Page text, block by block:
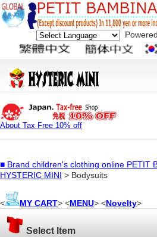
About Tax Free 10% off
■ Brand children's clothing online PETIT
HYSTERIC MINI > Bodysuits
< MY CART> <MENU> <Novelty>
Select Item